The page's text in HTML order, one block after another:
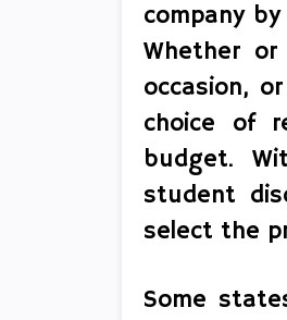
company
Whether
occasion,
choice of
budget.
student
select the
Some